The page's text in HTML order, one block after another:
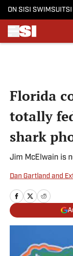
ON SI SI SWIMSUIT
Florida
totally
shark
Jim McElwain is
Dan Gartland and